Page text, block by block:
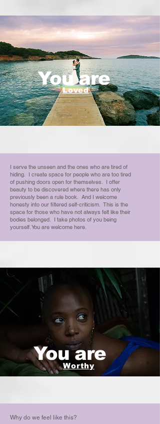
You are
Loved
I serve the unseen and the ones who are tired of
hiding. I create space for people who are too tired
of pushing doors open for themselves. I offer
beauty to be discovered where there has only
previously been a rule book. And I welcome
honesty into our filtered self-criticism. This is the
space for those who have not always felt like their
bodies belonged. I take photos of you being
yourself. You are welcome here.
You are
Worthy
Why do we feel like this?